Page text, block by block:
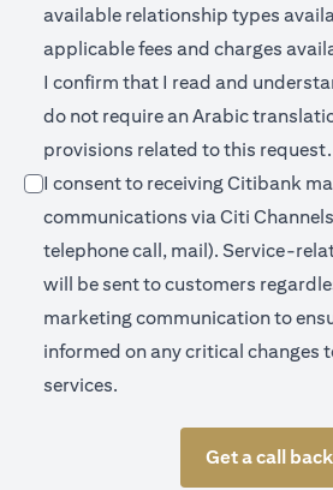
available relationship types
applicable fees and charges
I confirm that I read and
do not require an Arabic
provisions related to this request.
I consent to receiving Citibank
communications via Citi
telephone call, mail). Service-
will be sent to customers
marketing communication to
informed on any critical changes
services.
Get a call back